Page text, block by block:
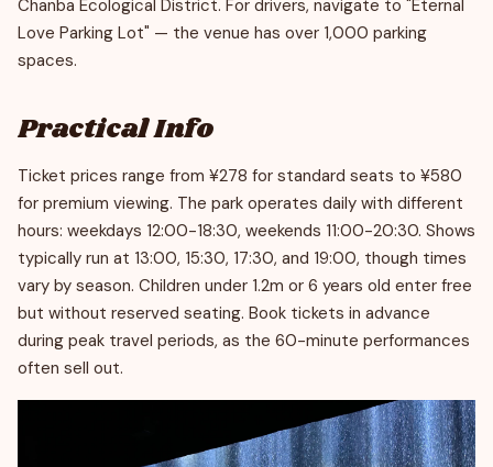
Chanba Ecological District. For drivers, navigate to "Eternal
Love Parking Lot" — the venue has over 1,000 parking
spaces.
Practical Info
Ticket prices range from ¥278 for standard seats to ¥580
for premium viewing. The park operates daily with different
hours: weekdays 12:00-18:30, weekends 11:00-20:30. Shows
typically run at 13:00, 15:30, 17:30, and 19:00, though times
vary by season. Children under 1.2m or 6 years old enter free
but without reserved seating. Book tickets in advance
during peak travel periods, as the 60-minute performances
often sell out.